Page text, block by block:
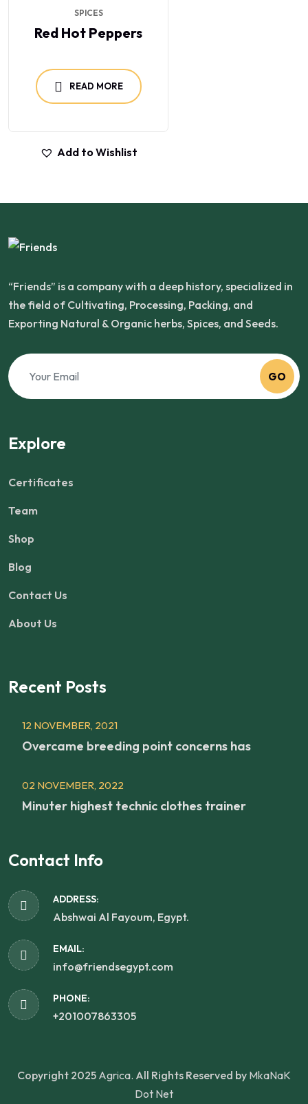
SPICES
Red Hot Peppers
READ MORE
Add to Wishlist
“Friends” is a company with a deep history, specialized in
the field of Cultivating, Processing, Packing, and
Exporting Natural & Organic herbs, Spices, and Seeds.
GO
Explore
Certificates
Team
Shop
Blog
Contact Us
About Us
Recent Posts
12 NOVEMBER, 2021
Overcame breeding point concerns has
02 NOVEMBER, 2022
Minuter highest technic clothes trainer
Contact Info
ADDRESS:
Abshwai Al Fayoum, Egypt.
EMAIL:
info@friendsegypt.com
PHONE:
+201007863305
Copyright 2025 Agrica. All Rights Reserved by MkaNaK
Dot Net